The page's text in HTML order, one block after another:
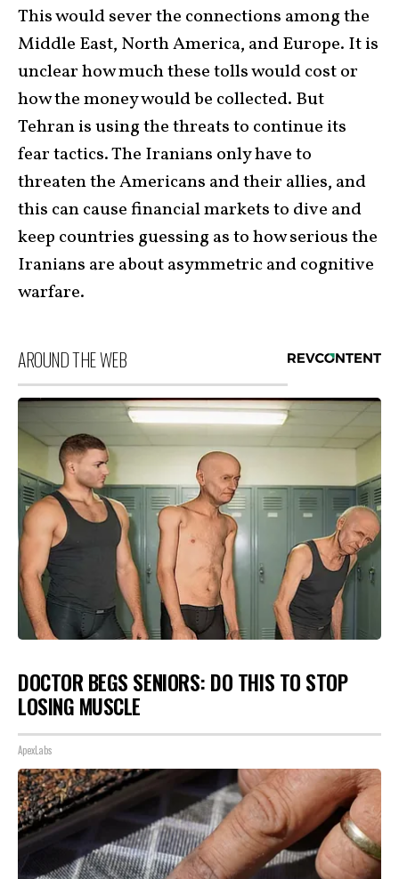
This would sever the connections among the
Middle East, North America, and Europe. It is
unclear how much these tolls would cost or
how the money would be collected. But
Tehran is using the threats to continue its
fear tactics. The Iranians only have to
threaten the Americans and their allies, and
this can cause financial markets to dive and
keep countries guessing as to how serious the
Iranians are about asymmetric and cognitive
warfare.
AROUND THE WEB
DOCTOR BEGS SENIORS: DO THIS TO STOP
LOSING MUSCLE
ApexLabs